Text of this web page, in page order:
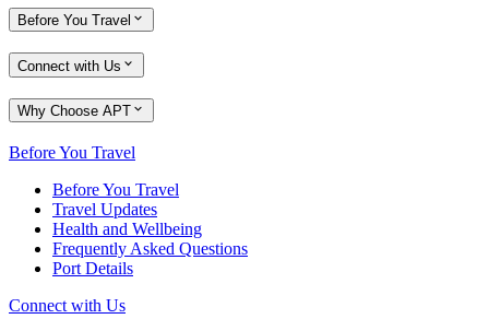
Before You Travel
Connect with Us
Why Choose APT
Before You Travel
Before You Travel
Travel Updates
Health and Wellbeing
Frequently Asked Questions
Port Details
Connect with Us